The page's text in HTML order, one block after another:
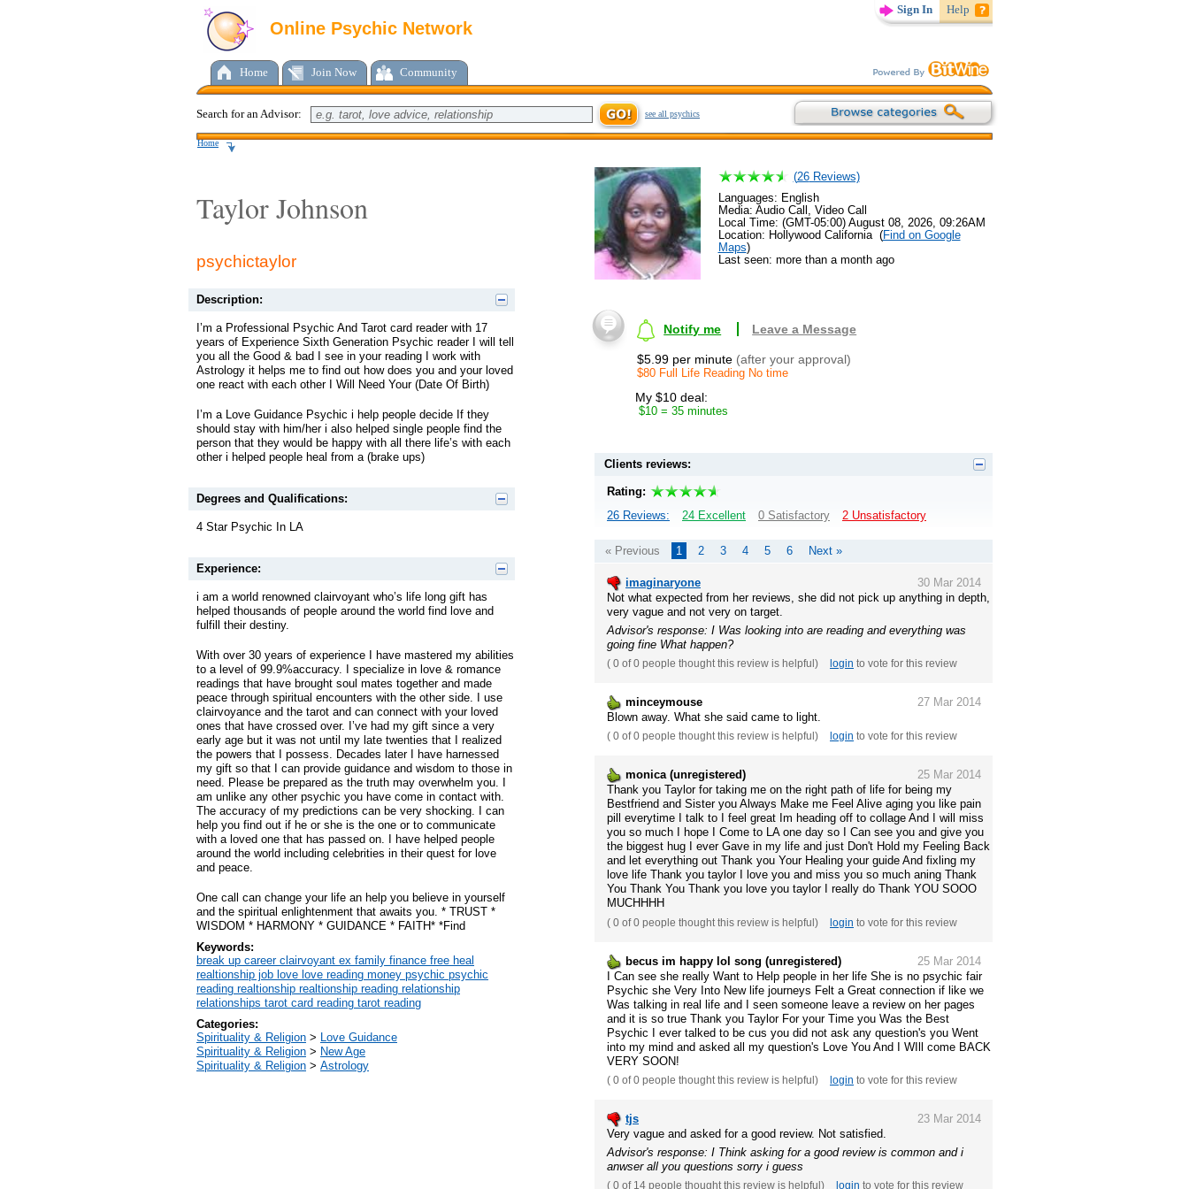
Sign In Help
Online Psychic Network
Home Join Now Community
Search for an Advisor: see all psychics
Home
Taylor Johnson
psychictaylor
Description:
I’m a Professional Psychic And Tarot card reader with 17
years of Experience Sixth Generation Psychic reader I will tell
you all the Good & bad I see in your reading I work with
Astrology it helps me to find out how does you and your loved
one react with each other I Will Need Your (Date Of Birth)
I’m a Love Guidance Psychic i help people decide If they
should stay with him/her i also helped single people find the
person that they would be happy with all there life’s with each
other i helped people heal from a (brake ups)
Degrees and Qualifications:
4 Star Psychic In LA
Experience:
i am a world renowned clairvoyant who’s life long gift has
helped thousands of people around the world find love and
fulfill their destiny.
With over 30 years of experience I have mastered my abilities
to a level of 99.9%accuracy. I specialize in love & romance
readings that have brought soul mates together and made
peace through spiritual encounters with the other side. I use
clairvoyance and the tarot and can connect with your loved
ones that have crossed over. I’ve had my gift since a very
early age but it was not until my late twenties that I realized
the powers that I possess. Decades later I have harnessed
my gift so that I can provide guidance and wisdom to those in
need. Please be prepared as the truth may overwhelm you. I
am unlike any other psychic you have come in contact with.
The accuracy of my predictions can be very shocking. I can
help you find out if he or she is the one or to communicate
with a loved one that has passed on. I have helped people
around the world including celebrities in their quest for love
and peace.
One call can change your life an help you believe in yourself
and the spiritual enlightenment that awaits you. * TRUST *
WISDOM * HARMONY * GUIDANCE * FAITH* *Find
Keywords:
break up career clairvoyant ex family finance free heal
realtionship job love love reading money psychic psychic
reading realtionship realtionship reading relationship
relationships tarot card reading tarot reading
Categories:
Spirituality & Religion > Love Guidance
Spirituality & Religion > New Age
Spirituality & Religion > Astrology
(26Reviews)
Languages: English
Media: Audio Call, Video Call
Local Time: (GMT-05:00) August 08, 2026, 09:26AM
Location: Hollywood California (Find on Google
Maps)
Last seen: more than a month ago
Notify me Leave a Message
$5.99 per minute (after your approval)
$80 Full Life Reading No time
My $10 deal:
$10 = 35 minutes
Clients reviews:
Rating:
26 Reviews:
24 Excellent 0 Satisfactory 2 Unsatisfactory
« Previous 1 2 3 4 5 6 Next »
30 Mar 2014
imaginaryone
Not what expected from her reviews, she did not pick up anything in depth,
very vague and not very on target.
Advisor's response: I Was looking into are reading and everything was
going fine What happen?
( 0 of 0 people thought this review is helpful) login to vote for this review
27 Mar 2014
minceymouse
Blown away. What she said came to light.
( 0 of 0 people thought this review is helpful) login to vote for this review
25 Mar 2014
monica (unregistered)
Thank you Taylor for taking me on the right path of life for being my
Bestfriend and Sister you Always Make me Feel Alive aging you like pain
pill everytime I talk to I feel great Im heading off to collage And I will miss
you so much I hope I Come to LA one day so I Can see you and give you
the biggest hug I ever Gave in my life and just Don't Hold my Feeling Back
and let everything out Thank you Your Healing your guide And fixling my
love life Thank you taylor I love you and miss you so much aning Thank
You Thank You Thank you love you taylor I really do Thank YOU SOOO
MUCHHHH
( 0 of 0 people thought this review is helpful) login to vote for this review
25 Mar 2014
becus im happy lol song (unregistered)
I Can see she really Want to Help people in her life She is no psychic fair
Psychic she Very Into New life journeys Felt a Great connection if like we
Was talking in real life and I seen someone leave a review on her pages
and it is so true Thank you Taylor For your Time you Was the Best
Psychic I ever talked to be cus you did not ask any question's you Went
into my mind and asked all my question's Love You And I WIll come BACK
VERY SOON!
( 0 of 0 people thought this review is helpful) login to vote for this review
23 Mar 2014
tjs
Very vague and asked for a good review. Not satisfied.
Advisor's response: I Think asking for a good review is common and i
anwser all you questions sorry i guess
( 0 of 14 people thought this review is helpful) login to vote for this review